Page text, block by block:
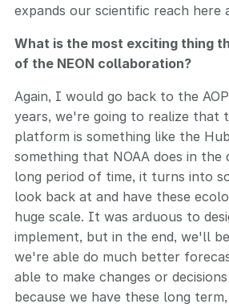
expands our scientific reach here
What is the most exciting thing
of the NEON collaboration?
Again, I would go back to the
years, we're going to realize that
platform is something like the
something that NOAA does in the
long period of time, it turns into
look back at and have these
huge scale. It was arduous to
implement, but in the end, we'll
we're able do much better
able to make changes or
because we have these long